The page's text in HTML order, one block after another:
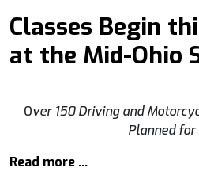
Classes Begin
at the Mid-Ohio
Over 150 Driving and
Planned for
Read more …